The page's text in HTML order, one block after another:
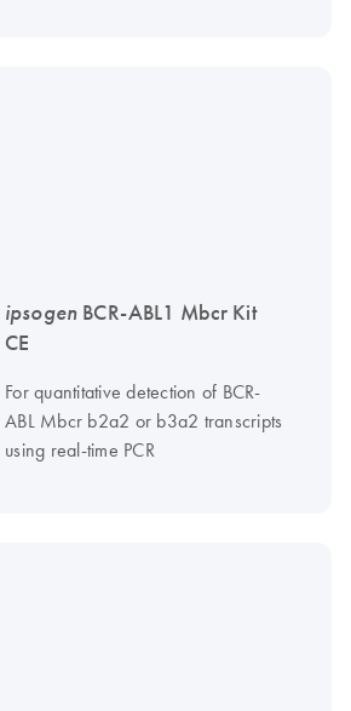
ipsogen BCR-ABL1 Mbcr Kit
CE
For quantitative detection of BCR-
ABL Mbcr b2a2 or b3a2 transcripts
using real-time PCR